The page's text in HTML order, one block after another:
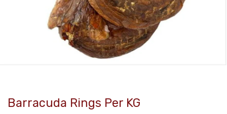
Barracuda Rings Per KG